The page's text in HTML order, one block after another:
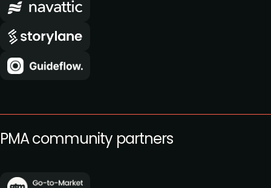
PMA community partners